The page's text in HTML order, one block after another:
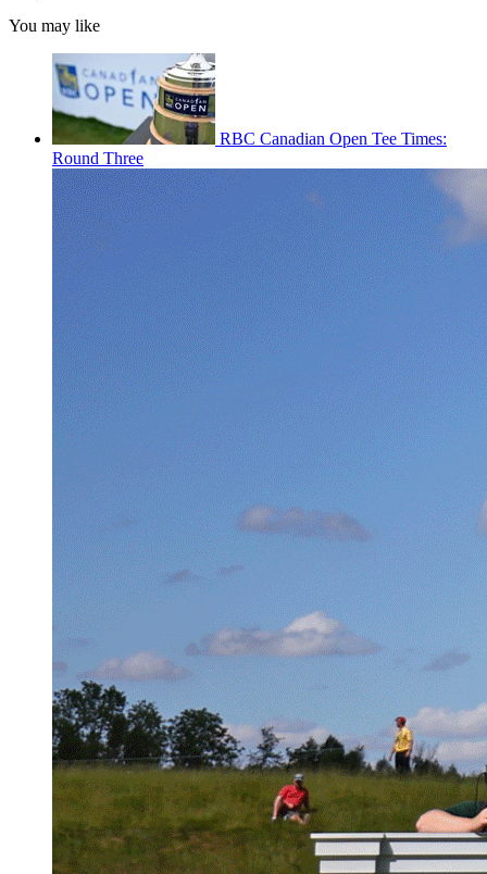
You may like
RBC Canadian Open Tee Times:
Round Three